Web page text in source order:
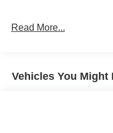
Read More...
Vehicles You Might